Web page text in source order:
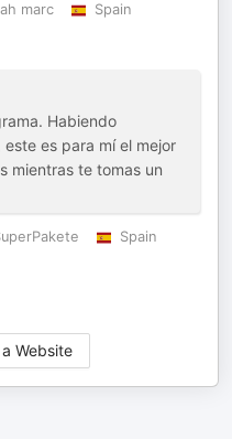
marc
Spain
Habiendo
es para mí el mejor
mientras te tomas un
Spain
Website